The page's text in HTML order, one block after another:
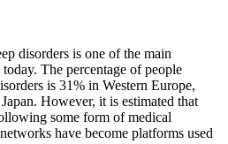
disorders is one of the main
The percentage of people
is 31% in Western Europe,
However, it is estimated that
some form of medical
have become platforms used